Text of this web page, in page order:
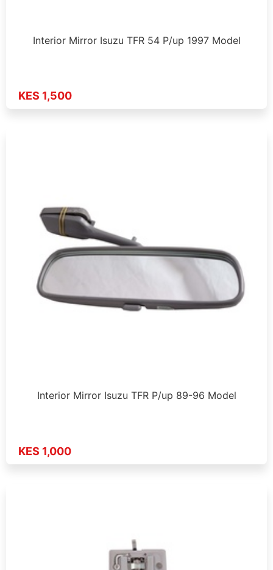
Interior Mirror Isuzu TFR 54 P/up 1997 Model
KES 1,500
Interior Mirror Isuzu TFR P/up 89-96 Model
KES 1,000